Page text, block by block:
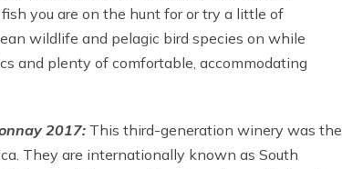
you are on the hunt for or try a little of
wildlife and pelagic bird species on while
and plenty of comfortable, accommodating
2017: This third-generation winery was the
They are internationally known as South